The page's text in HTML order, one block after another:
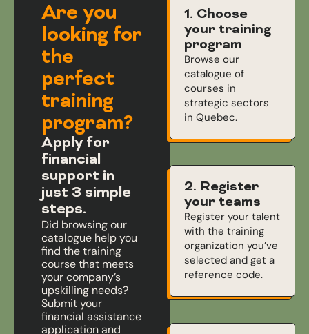
Are you
looking for
the
perfect
training
program?
Apply for
financial
support in
just 3 simple
steps.
Did browsing our
catalogue help you
find the training
course that meets
your company’s
upskilling needs?
Submit your
financial assistance
application and
1. Choose
your training
program
Browse our
catalogue of
courses in
strategic sectors
in Quebec.
2. Register
your teams
Register your talent
with the training
organization you’ve
selected and get a
reference code.